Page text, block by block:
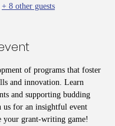
+ 8 other guests
of programs that foster
and innovation. Learn
and supporting budding
us for an insightful event
your grant-writing game!